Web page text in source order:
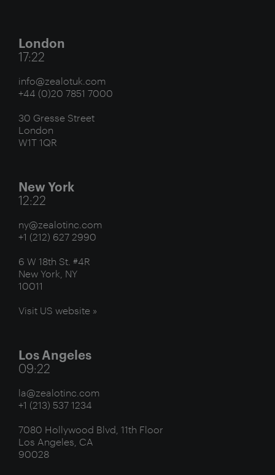
London
17:22
info@zealotuk.com
+44 (0)20 7851 7000
30 Gresse Street
London
W1T 1QR
New York
12:22
ny@zealotinc.com
+1 (212) 627 2990
6 W 18th St. #4R
New York, NY
10011
Visit US website »
Los Angeles
09:22
la@zealotinc.com
+1 (213) 537 1234
7080 Hollywood Blvd, 11th Floor
Los Angeles, CA
90028